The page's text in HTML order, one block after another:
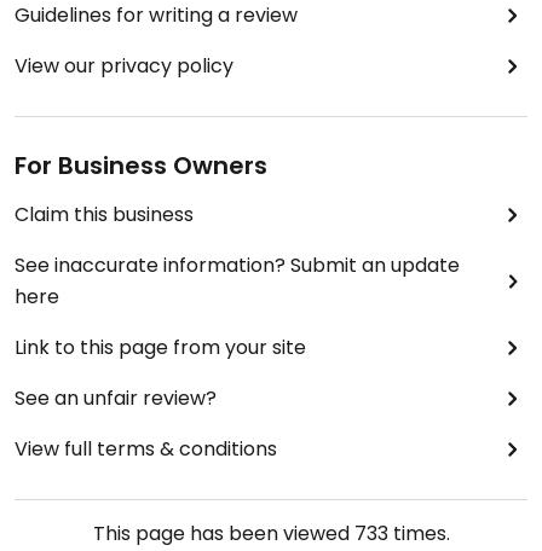
Guidelines for writing a review
View our privacy policy
For Business Owners
Claim this business
See inaccurate information? Submit an update
here
Link to this page from your site
See an unfair review?
View full terms & conditions
This page has been viewed 733times.